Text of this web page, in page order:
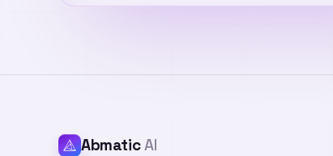
AbmaticAI